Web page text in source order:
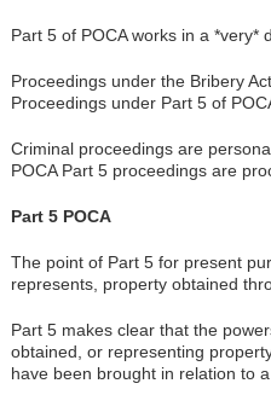
Part 5 of POCA works in a *very*
Proceedings under the Bribery
Proceedings under Part 5 of
Criminal proceedings are
POCA Part 5 proceedings are
Part 5 POCA
The point of Part 5 for present
represents, property obtained
Part 5 makes clear that the
obtained, or representing
have been brought in relation to